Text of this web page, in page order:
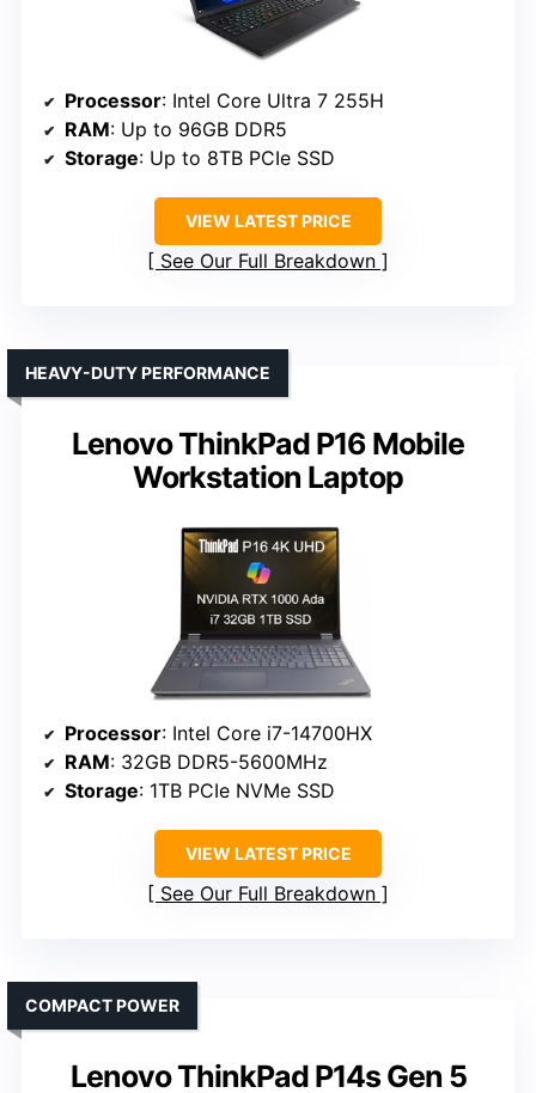
Processor: Intel Core Ultra 7 255H
RAM: Up to 96GB DDR5
Storage: Up to 8TB PCIe SSD
VIEW LATEST PRICE
See Our Full Breakdown
Lenovo ThinkPad P16 Mobile
Workstation Laptop
HEAVY-DUTY PERFORMANCE
Processor: Intel Core i7-14700HX
RAM: 32GB DDR5-5600MHz
Storage: 1TB PCIe NVMe SSD
VIEW LATEST PRICE
See Our Full Breakdown
Lenovo ThinkPad P14s Gen 5
COMPACT POWER